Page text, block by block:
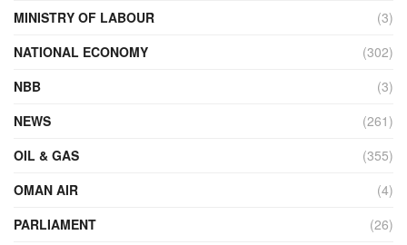
MINISTRY OF LABOUR
(3)
NATIONAL ECONOMY
(302)
NBB
(3)
NEWS
(261)
OIL & GAS
(355)
OMAN AIR
(4)
PARLIAMENT
(26)